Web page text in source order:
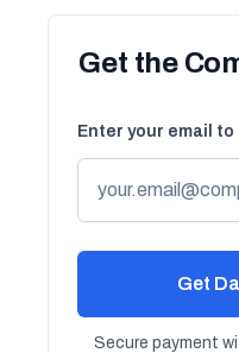
Get the
Enter your email to
Get
Secure payment